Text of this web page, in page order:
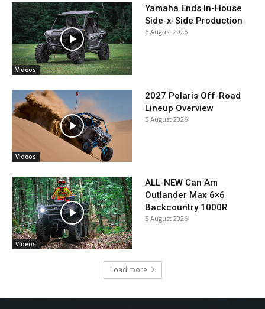
Videos
Yamaha Ends In-House
Side-x-Side Production
6 August 2026
Videos
2027 Polaris Off-Road
Lineup Overview
5 August 2026
Videos
ALL-NEW Can Am
Outlander Max 6×6
Backcountry 1000R
5 August 2026
Load more